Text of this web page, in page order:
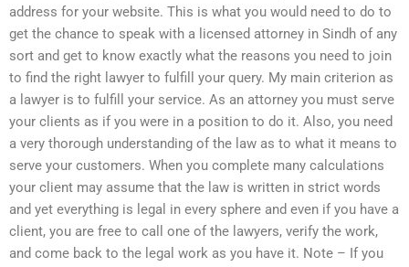
address for your website. This is what you would need to do to
get the chance to speak with a licensed attorney in Sindh of any
sort and get to know exactly what the reasons you need to join
to find the right lawyer to fulfill your query. My main criterion as
a lawyer is to fulfill your service. As an attorney you must serve
your clients as if you were in a position to do it. Also, you need
a very thorough understanding of the law as to what it means to
serve your customers. When you complete many calculations
your client may assume that the law is written in strict words
and yet everything is legal in every sphere and even if you have a
client, you are free to call one of the lawyers, verify the work,
and come back to the legal work as you have it. Note – If you